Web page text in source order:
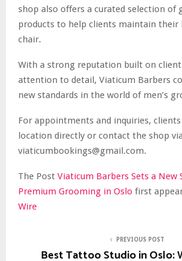
shop also offers a curated selection of
products to help clients maintain their
chair.
With a strong reputation built on
attention to detail, Viaticum Barbers
new standards in the world of men’s
For appointments and inquiries,
location directly or contact the shop
viaticumbookings@gmail.com.
The Post Viaticum Barbers Sets a New
Premium Grooming in Oslo first
Wire
PREVIOUS POST
Best Tattoo Studio in Oslo: